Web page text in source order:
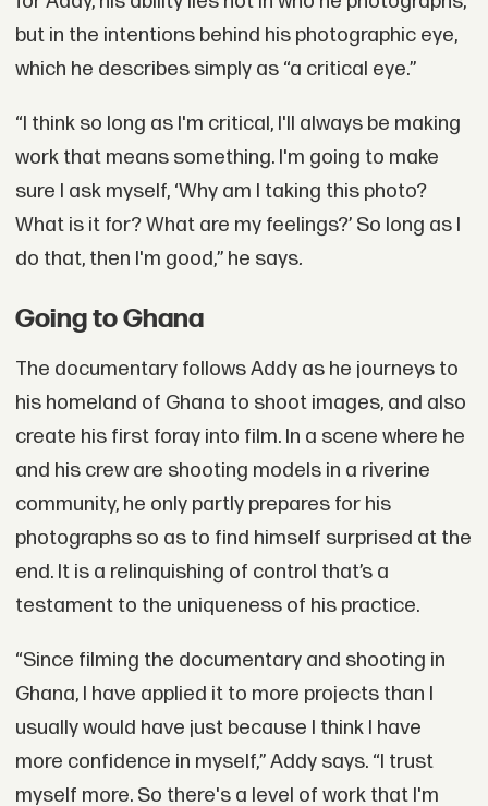
but in the intentions behind his photographic eye,
which he describes simply as “a critical eye.”
“I think so long as I'm critical, I'll always be making
work that means something. I'm going to make
sure I ask myself, ‘Why am I taking this photo?
What is it for? What are my feelings?’ So long as I
do that, then I'm good,” he says.
Going to Ghana
The documentary follows Addy as he journeys to
his homeland of Ghana to shoot images, and also
create his first foray into film. In a scene where he
and his crew are shooting models in a riverine
community, he only partly prepares for his
photographs so as to find himself surprised at the
end. It is a relinquishing of control that’s a
testament to the uniqueness of his practice.
“Since filming the documentary and shooting in
Ghana, I have applied it to more projects than I
usually would have just because I think I have
more confidence in myself,” Addy says. “I trust
myself more. So there's a level of work that I'm